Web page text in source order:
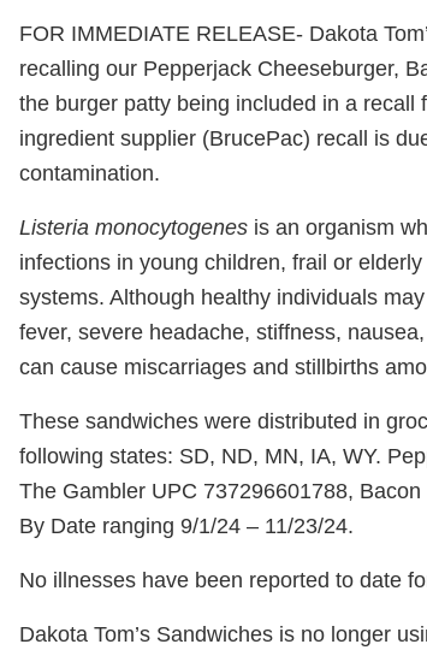
FOR IMMEDIATE RELEASE- Dakota
recalling our Pepperjack Cheeseburger,
the burger patty being included in a
ingredient supplier (BrucePac) recall is
contamination.
Listeria monocytogenes is an organism
infections in young children, frail or
systems. Although healthy individuals
fever, severe headache, stiffness,
can cause miscarriages and stillbirths
These sandwiches were distributed in
following states: SD, ND, MN, IA, WY.
The Gambler UPC 737296601788,
By Date ranging 9/1/24 – 11/23/24.
No illnesses have been reported to date
Dakota Tom’s Sandwiches is no longer